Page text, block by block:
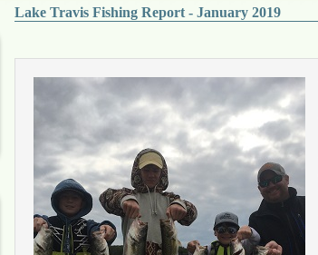
Lake Travis Fishing Report - January 2019